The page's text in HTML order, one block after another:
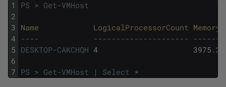
1
2
3
4
5
6
7
PS > Get-VMHost
Name LogicalProcessorCount
---- --------------------- ------
DESKTOP-CAKCHQH 4 3975 .
PS > Get-VMHost | Select *